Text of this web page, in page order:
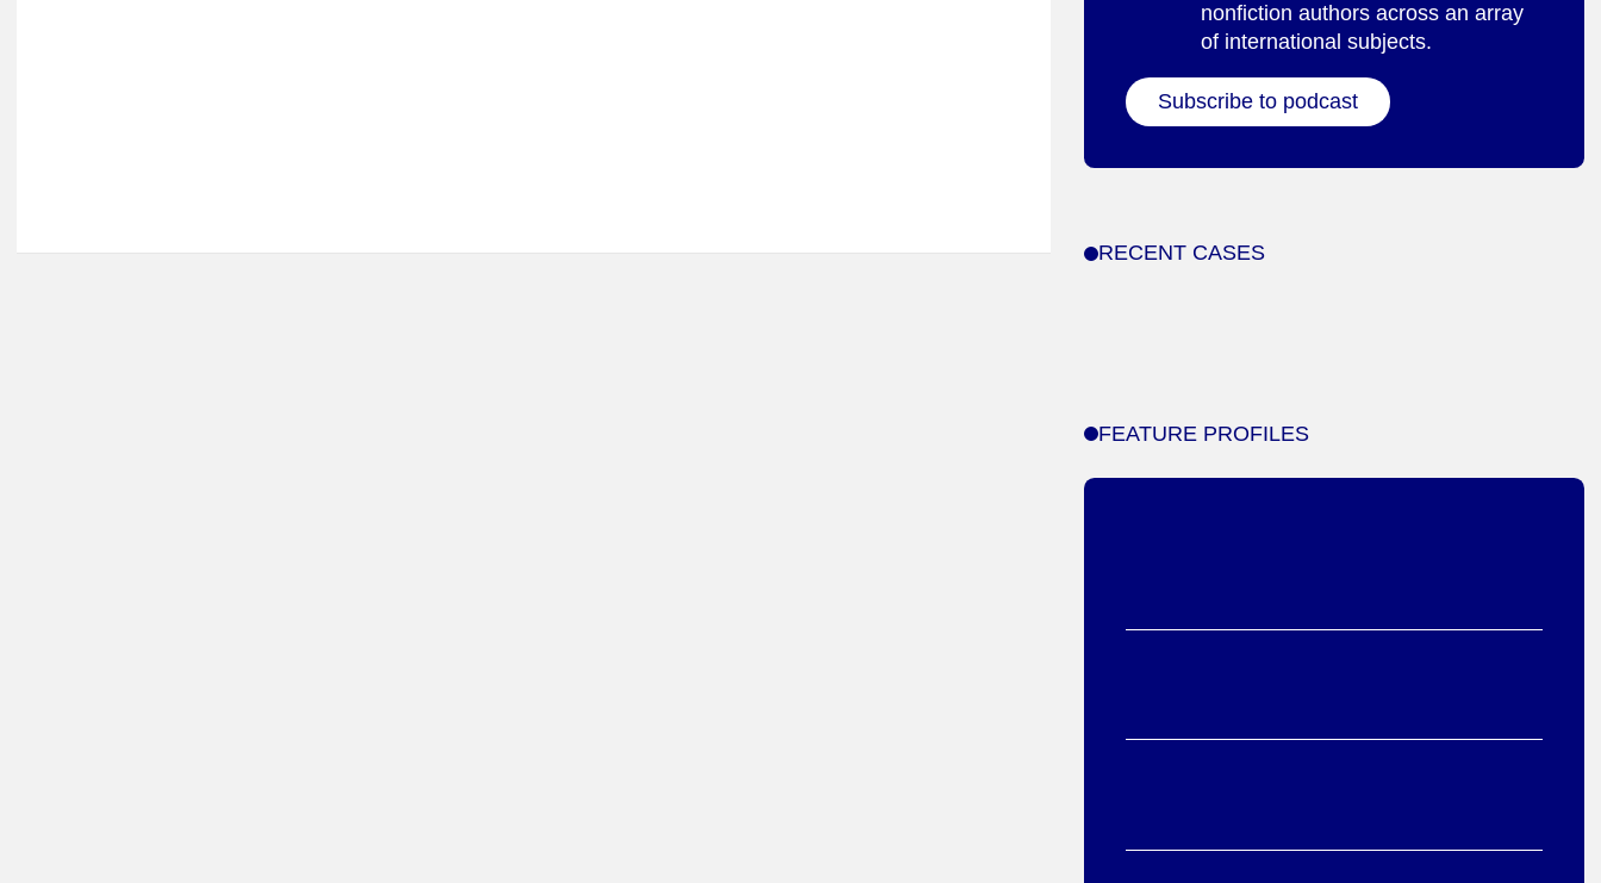
nonfiction authors across an array
of international subjects.
Subscribe to podcast
RECENT CASES
FEATURE PROFILES